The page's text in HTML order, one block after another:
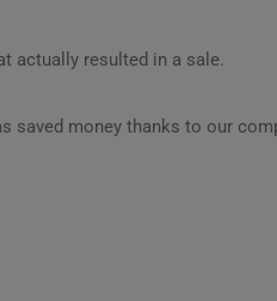
actually resulted in a sale.
saved money thanks to our